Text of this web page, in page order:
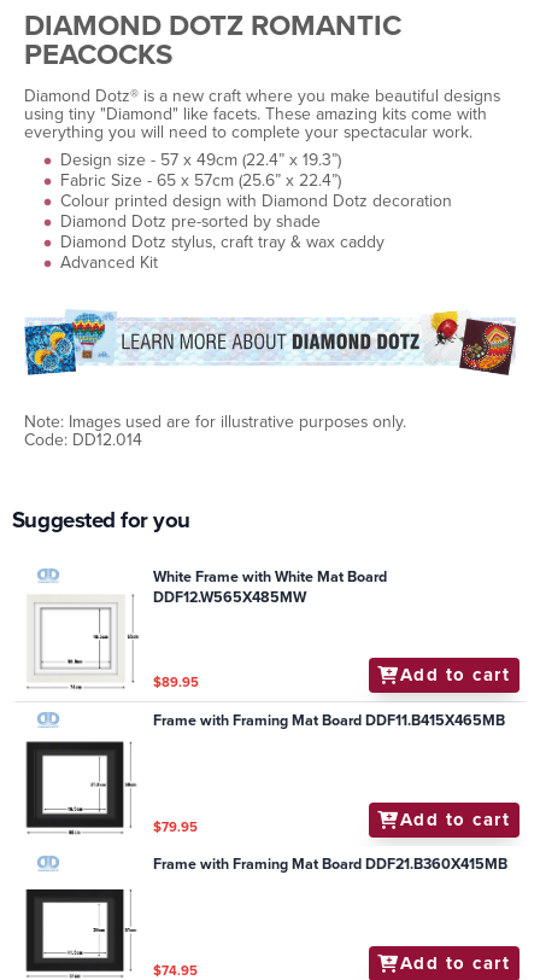
DIAMOND DOTZ ROMANTIC
PEACOCKS
Diamond Dotz® is a new craft where you make beautiful designs
using tiny "Diamond" like facets. These amazing kits come with
everything you will need to complete your spectacular work.
Design size - 57 x 49cm (22.4” x 19.3”)
Fabric Size - 65 x 57cm (25.6” x 22.4”)
Colour printed design with Diamond Dotz decoration
Diamond Dotz pre-sorted by shade
Diamond Dotz stylus, craft tray & wax caddy
Advanced Kit
Note: Images used are for illustrative purposes only.
Code: DD12.014
Suggested for you
White Frame with White Mat Board
DDF12.W565X485MW
$89.95 Add to cart
Frame with Framing Mat Board DDF11.B415X465MB
$79.95 Add to cart
Frame with Framing Mat Board DDF21.B360X415MB
$74.95 Add to cart